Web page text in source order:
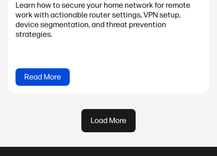
Learn how to secure your home network for remote
work with actionable router settings, VPN setup,
device segmentation, and threat prevention
strategies.
Read More
Load More